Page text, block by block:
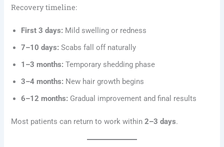
Recovery timeline:
First 3 days: Mild swelling or redness
7–10 days: Scabs fall off naturally
1–3 months: Temporary shedding phase
3–4 months: New hair growth begins
6–12 months: Gradual improvement and final results
Most patients can return to work within2–3 days.